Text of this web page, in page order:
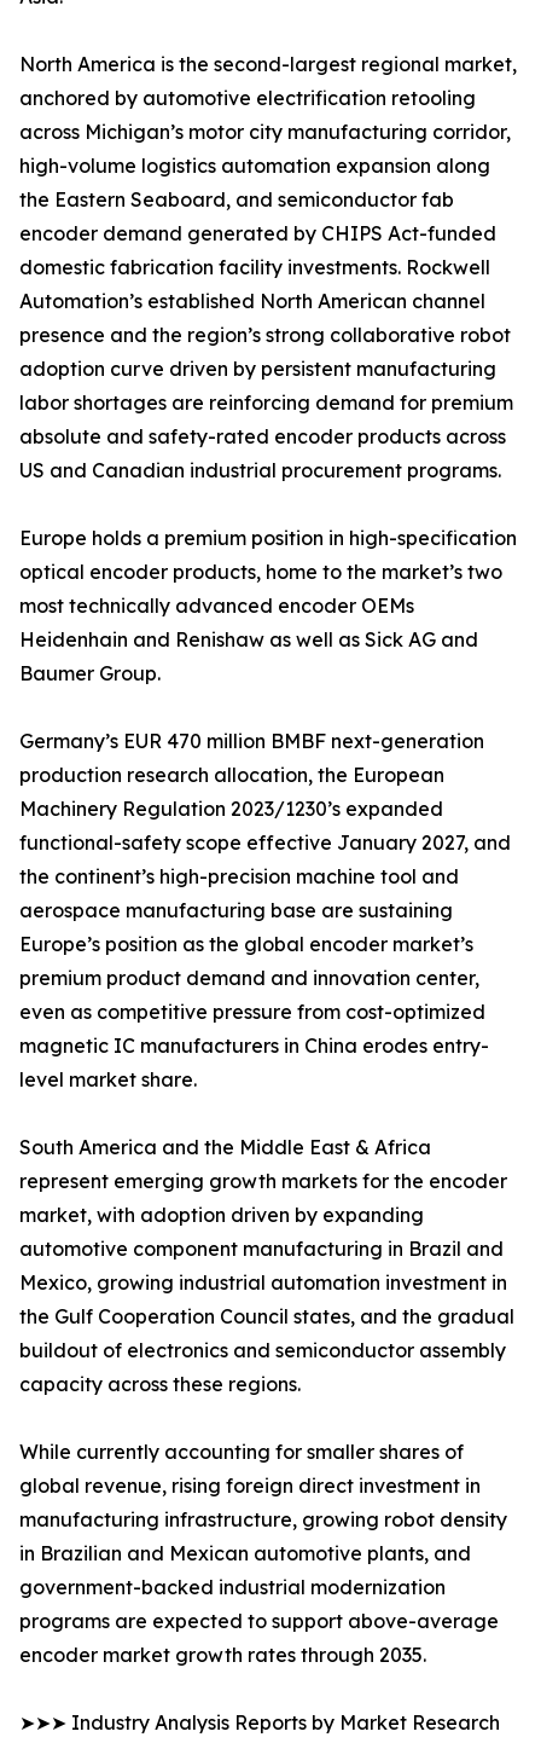
North America is the second-largest regional market,
anchored by automotive electrification retooling
across Michigan’s motor city manufacturing corridor,
high-volume logistics automation expansion along
the Eastern Seaboard, and semiconductor fab
encoder demand generated by CHIPS Act-funded
domestic fabrication facility investments. Rockwell
Automation’s established North American channel
presence and the region’s strong collaborative robot
adoption curve driven by persistent manufacturing
labor shortages are reinforcing demand for premium
absolute and safety-rated encoder products across
US and Canadian industrial procurement programs.
Europe holds a premium position in high-specification
optical encoder products, home to the market’s two
most technically advanced encoder OEMs
Heidenhain and Renishaw as well as Sick AG and
Baumer Group.
Germany’s EUR 470 million BMBF next-generation
production research allocation, the European
Machinery Regulation 2023/1230’s expanded
functional-safety scope effective January 2027, and
the continent’s high-precision machine tool and
aerospace manufacturing base are sustaining
Europe’s position as the global encoder market’s
premium product demand and innovation center,
even as competitive pressure from cost-optimized
magnetic IC manufacturers in China erodes entry-
level market share.
South America and the Middle East & Africa
represent emerging growth markets for the encoder
market, with adoption driven by expanding
automotive component manufacturing in Brazil and
Mexico, growing industrial automation investment in
the Gulf Cooperation Council states, and the gradual
buildout of electronics and semiconductor assembly
capacity across these regions.
While currently accounting for smaller shares of
global revenue, rising foreign direct investment in
manufacturing infrastructure, growing robot density
in Brazilian and Mexican automotive plants, and
government-backed industrial modernization
programs are expected to support above-average
encoder market growth rates through 2035.
➤➤➤ Industry Analysis Reports by Market Research